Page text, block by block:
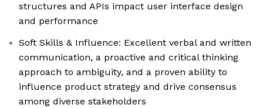
structures and APIs impact user interface design
and performance
Soft Skills & Influence: Excellent verbal and written
communication, a proactive and critical thinking
approach to ambiguity, and a proven ability to
influence product strategy and drive consensus
among diverse stakeholders